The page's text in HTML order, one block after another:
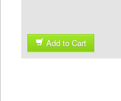
Add to Cart